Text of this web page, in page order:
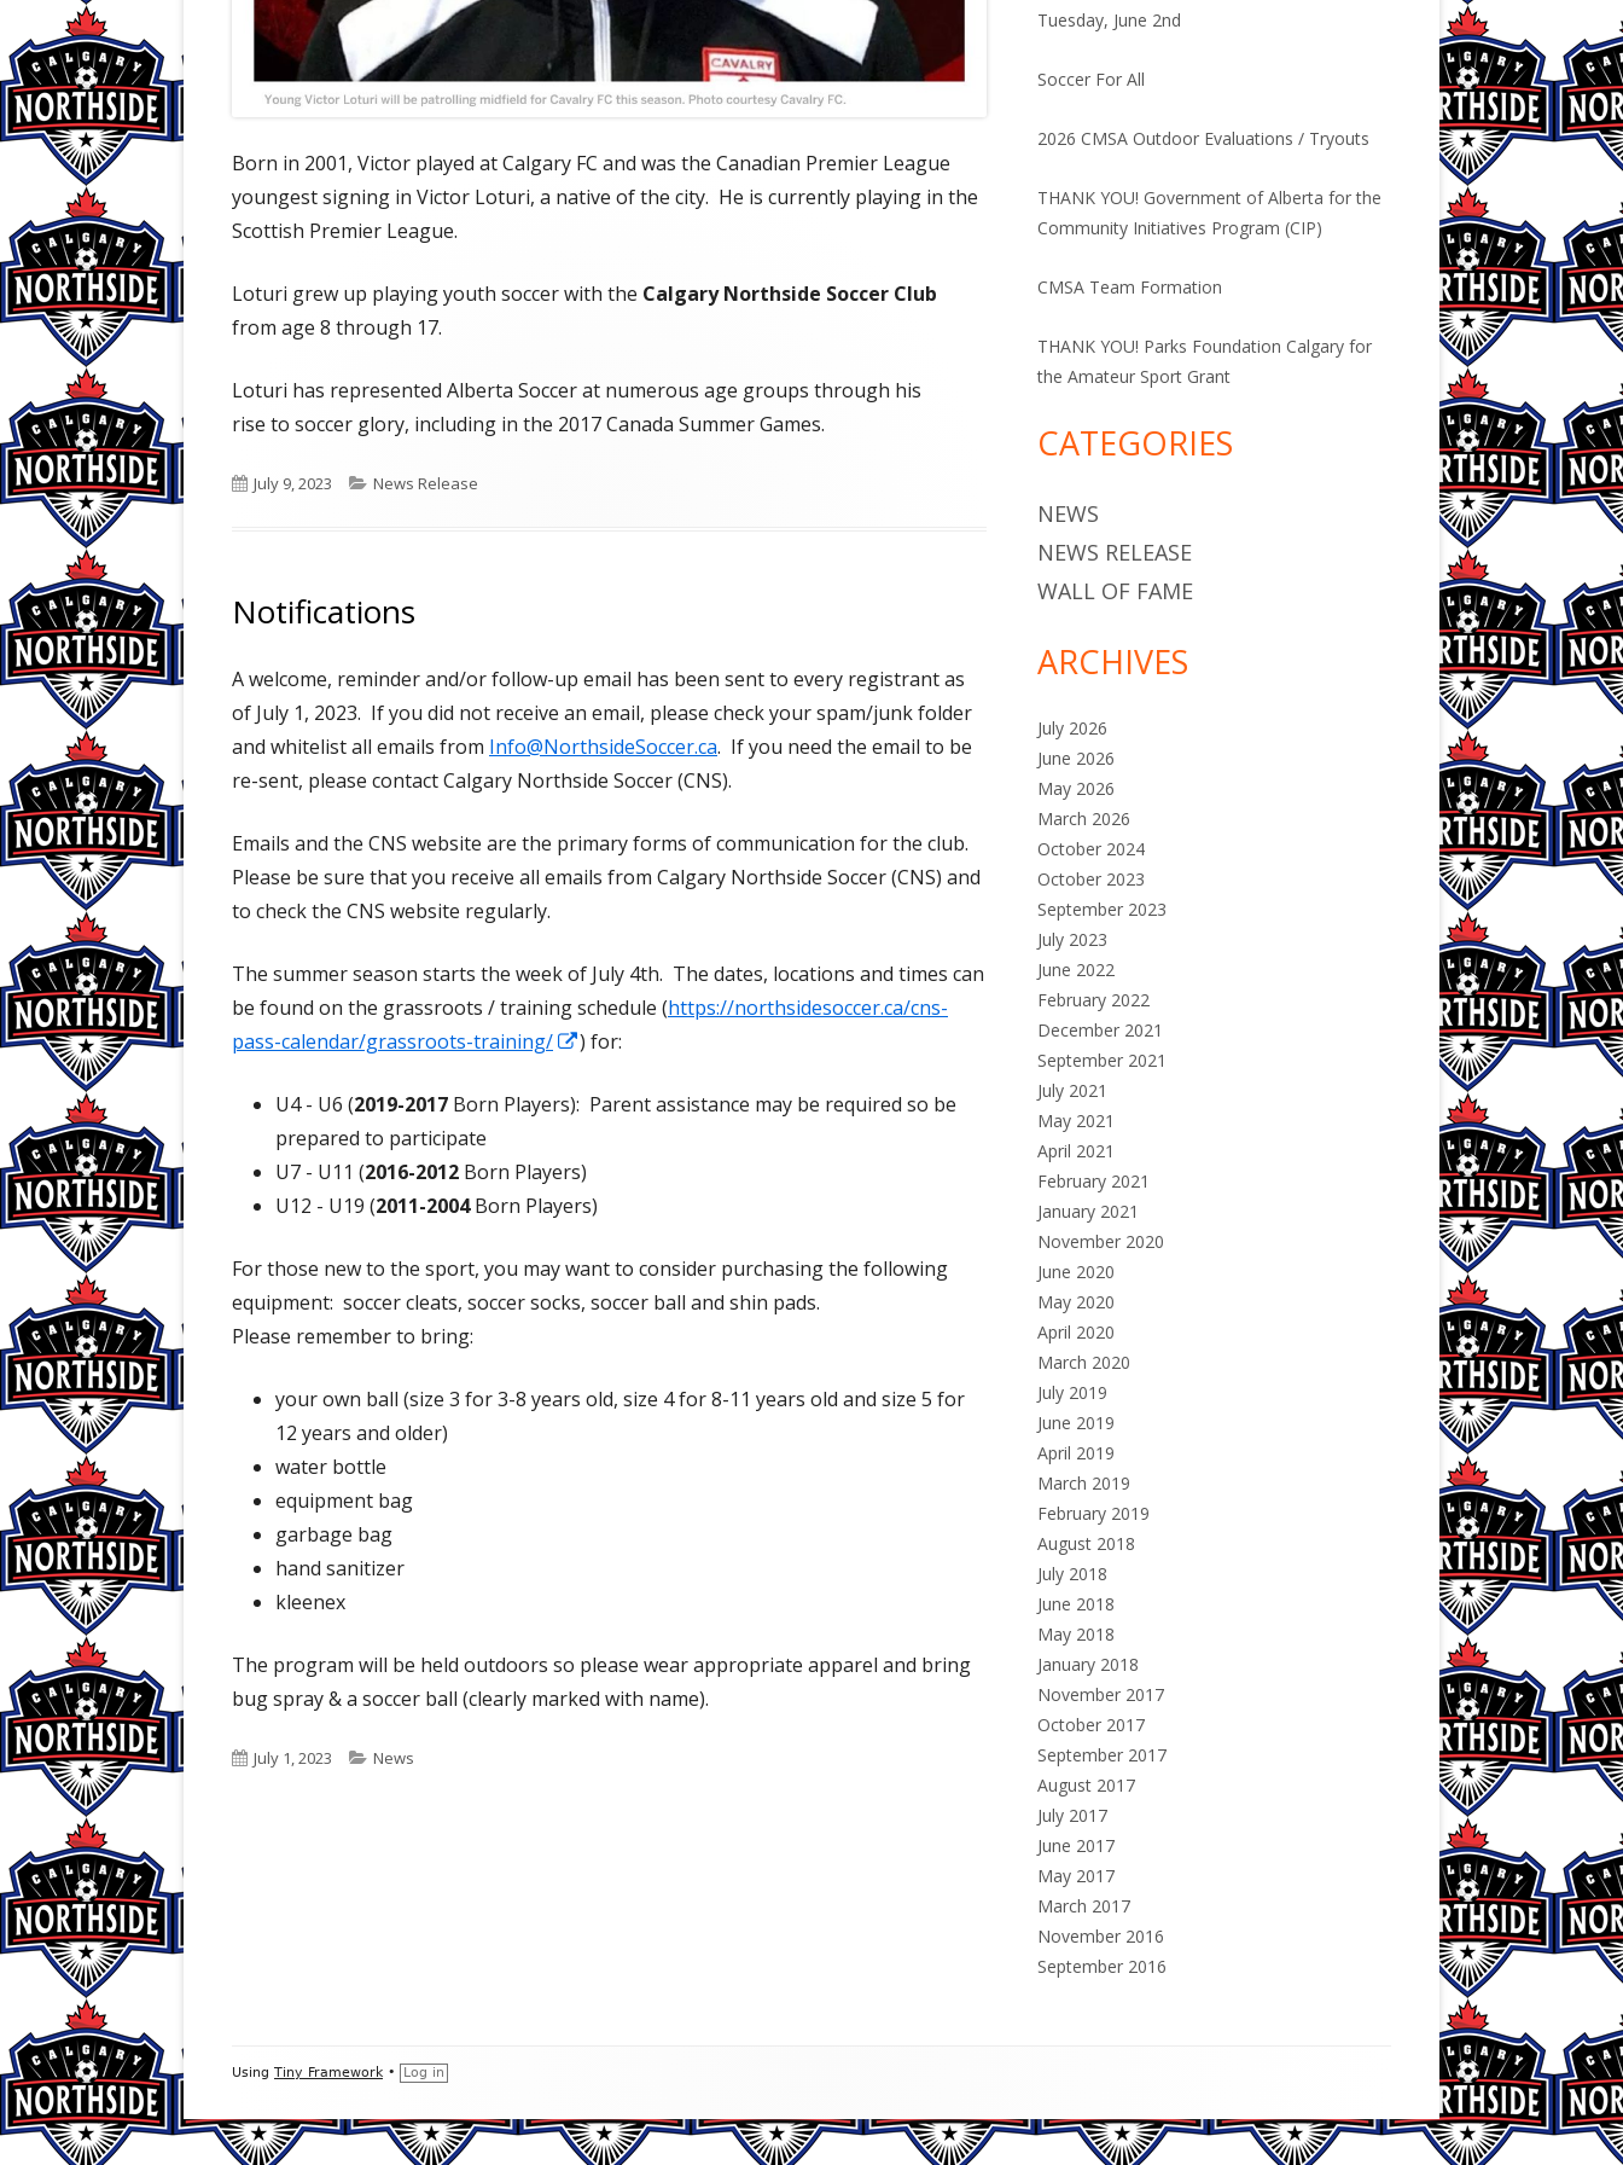
Born in 2001, Victor played at Calgary FC and was the Canadian Premier League
youngest signing in Victor Loturi, a native of the city. He is currently playing in the
Scottish Premier League.
Loturi grew up playing youth soccer with the Calgary Northside Soccer Club
from age 8 through 17.
Loturi has represented Alberta Soccer at numerous age groups through his
rise to soccer glory, including in the 2017 Canada Summer Games.
Published
July 9, 2023 Categories
News Release
Notifications
A welcome, reminder and/or follow-up email has been sent to every registrant as
of July 1, 2023. If you did not receive an email, please check your spam/junk folder
and whitelist all emails from Info@NorthsideSoccer.ca. If you need the email to be
re-sent, please contact Calgary Northside Soccer (CNS).
Emails and the CNS website are the primary forms of communication for the club.
Please be sure that you receive all emails from Calgary Northside Soccer (CNS) and
to check the CNS website regularly.
The summer season starts the week of July 4th. The dates, locations and times can
be found on the grassroots / training schedule (https://northsidesoccer.ca/cns-
pass-calendar/grassroots-training/
Opens
window
) for:
U4 - U6 (2019-2017 Born Players): Parent assistance may be required so be
prepared to participate
U7 - U11 (2016-2012 Born Players)
U12 - U19 (2011-2004Born Players)
For those new to the sport, you may want to consider purchasing the following
equipment: soccer cleats, soccer socks, soccer ball and shin pads.
Please remember to bring:
your own ball (size 3 for 3-8 years old, size 4 for 8-11 years old and size 5 for
12 years and older)
water bottle
equipment bag
garbage bag
hand sanitizer
kleenex
The program will be held outdoors so please wear appropriate apparel and bring
bug spray & a soccer ball (clearly marked with name).
Published
July 1, 2023 Categories
News
Tuesday, June 2nd
Soccer For All
2026 CMSA Outdoor Evaluations / Tryouts
THANK YOU! Government of Alberta for the
Community Initiatives Program (CIP)
CMSA Team Formation
THANK YOU! Parks Foundation Calgary for
the Amateur Sport Grant
CATEGORIES
NEWS
NEWS RELEASE
WALL OF FAME
ARCHIVES
July 2026
June 2026
May 2026
March 2026
October 2024
October 2023
September 2023
July 2023
June 2022
February 2022
December 2021
September 2021
July 2021
May 2021
April 2021
February 2021
January 2021
November 2020
June 2020
May 2020
April 2020
March 2020
July 2019
June 2019
April 2019
March 2019
February 2019
August 2018
July 2018
June 2018
May 2018
January 2018
November 2017
October 2017
September 2017
August 2017
July 2017
June 2017
May 2017
March 2017
November 2016
September 2016
Footer
Using Tiny Framework • Log in